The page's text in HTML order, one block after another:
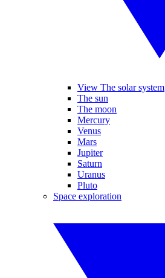
View The solar system
The sun
The moon
Mercury
Venus
Mars
Jupiter
Saturn
Uranus
Pluto
Space exploration